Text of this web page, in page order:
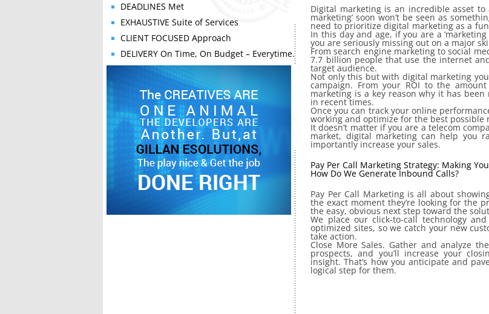
DEADLINES Met
EXHAUSTIVE Suite of Services
CLIENT FOCUSED Approach
DELIVERY On Time, On Budget – Everytime.
Digital marketing is an incredible asset
marketing’ soon won’t be seen as
need to prioritize digital marketing as a
In this day and age, if you are a
you are seriously missing out on a major
From search engine marketing to social
7.7 billion people that use the internet
target audience.
Not only this but with digital marketing
campaign. From your ROI to the
marketing is a key reason why it has
in recent times.
Once you can track your online
working and optimize for the best possible
It doesn’t matter if you are a telecom
market, digital marketing can help you
importantly increase your sales.
Pay Per Call Marketing Strategy: Making
How Do We Generate Inbound Calls?
Pay Per Call Marketing is all about
the exact moment they’re looking for the
the easy, obvious next step toward the
We place our click-to-call technology
optimized sites, so we catch your new
take action.
Close More Sales. Gather and analyze
prospects, and you’ll increase your
insight. That’s how you anticipate and
logical step for them.